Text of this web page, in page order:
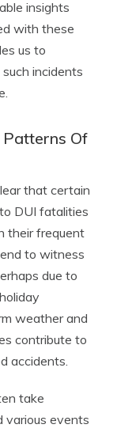
insights
with these
us to
incidents
Of
that certain
DUI fatalities
their frequent
to witness
due to
weather and
contribute to
accidents.
take
various events